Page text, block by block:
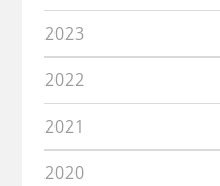
2023
2022
2021
2020